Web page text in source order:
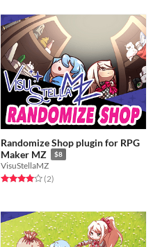
Randomize Shop plugin for RPG
Maker MZ
$8
VisuStellaMZ
Rated 4.0 out of 5 stars
(2total ratings
)